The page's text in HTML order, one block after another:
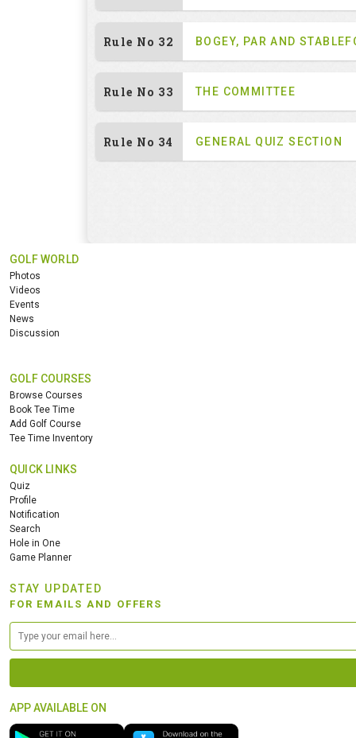
Rule No 32 BOGEY, PAR AND
Rule No 33 THE COMMITTEE
Rule No 34 GENERAL QUIZ SECTION
GOLF WORLD
Photos
Videos
Events
News
Discussion
GOLF COURSES
Browse Courses
Book Tee Time
Add Golf Course
Tee Time Inventory
QUICK LINKS
Quiz
Profile
Notification
Search
Hole in One
Game Planner
STAY UPDATED
FOR EMAILS AND OFFERS
APP AVAILABLE ON